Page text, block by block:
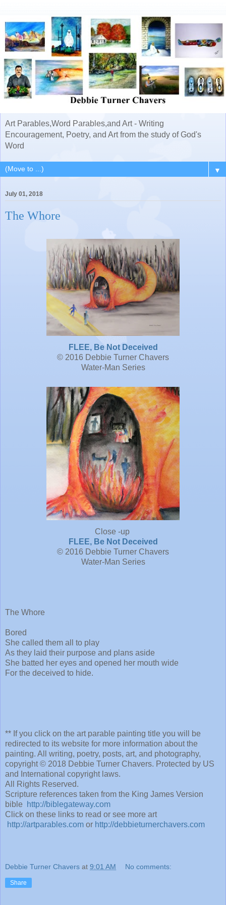
Art Parables,Word Parables,and Art - Writing
Encouragement, Poetry, and Art from the study of God's
Word
▼
July 01, 2018
The Whore
FLEE, Be Not Deceived
© 2016 Debbie Turner Chavers
Water-Man Series
Close -up
FLEE, Be Not Deceived
© 2016 Debbie Turner Chavers
Water-Man Series
The Whore
Bored
She called them all to play
As they laid their purpose and plans aside
She batted her eyes and opened her mouth wide
For the deceived to hide.
** If you click on the art parable painting title you will be
redirected to its website for more information about the
painting. All writing, poetry, posts, art, and photography,
copyright © 2018 Debbie Turner Chavers. Protected by US
and International copyright laws.
All Rights Reserved.
Scripture references taken from the King James Version
bible
http://biblegateway.com
Click on these links to read or see more art
http://artparables.com or http://debbieturnerchavers.com
Debbie Turner Chavers at 9:01 AM No comments:
Share